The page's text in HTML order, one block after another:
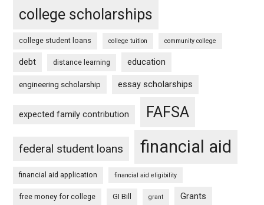
college scholarships
college student loans college tuition community college
debt distance learning education
engineering scholarship essay scholarships
expected family contribution FAFSA
federal student loans financial aid
financial aid application financial aid eligibility
free money for college GI Bill grant Grants